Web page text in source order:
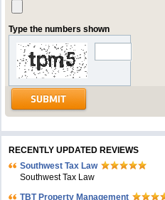
Type the numbers shown
RECENTLY UPDATED REVIEWS
Southwest Tax Law
Southwest Tax Law
TBT Property Management